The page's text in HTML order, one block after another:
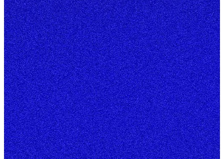
A few quick taps — 20 seconds, tops.
New websiteStarting from scratch
RedesignLevel up what you have E-CommerceSell online